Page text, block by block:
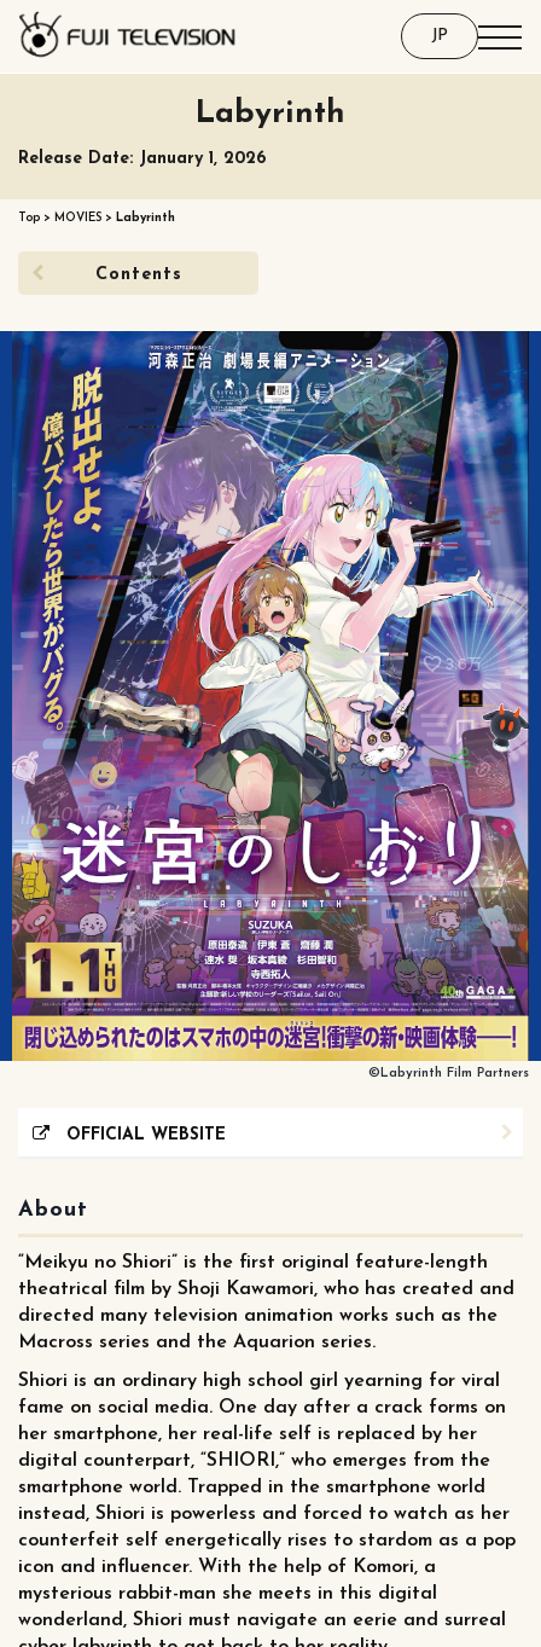
JP
Labyrinth
Release Date: January 1, 2026
Top > MOVIES > Labyrinth
Contents
©Labyrinth Film Partners
OFFICIAL WEBSITE
About
“Meikyu no Shiori” is the first original feature-length
theatrical film by Shoji Kawamori, who has created and
directed many television animation works such as the
Macross series and the Aquarion series.
Shiori is an ordinary high school girl yearning for viral
fame on social media. One day after a crack forms on
her smartphone, her real-life self is replaced by her
digital counterpart, “SHIORI,” who emerges from the
smartphone world. Trapped in the smartphone world
instead, Shiori is powerless and forced to watch as her
counterfeit self energetically rises to stardom as a pop
icon and influencer. With the help of Komori, a
mysterious rabbit-man she meets in this digital
wonderland, Shiori must navigate an eerie and surreal